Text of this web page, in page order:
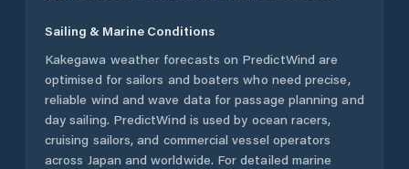
Sailing & Marine Conditions
Kakegawa weather forecasts on PredictWind are
optimised for sailors and boaters who need precise,
reliable wind and wave data for passage planning and
day sailing. PredictWind is used by ocean racers,
cruising sailors, and commercial vessel operators
across Japan and worldwide. For detailed marine